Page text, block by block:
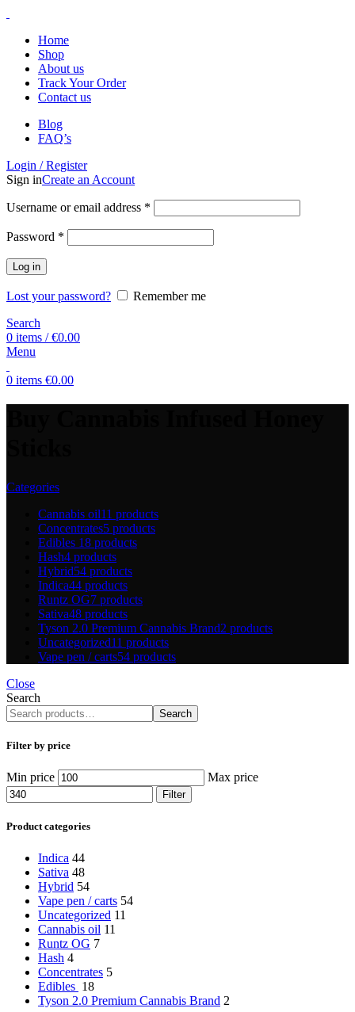
Home
Shop
About us
Track Your Order
Contact us
Blog
FAQ’s
Login / Register
Sign inCreate an Account
Username or email address *
Password *
Log in
Lost your password?
Remember me
Search
0 items / €0.00
Menu
0 items €0.00
Categories
Cannabis oil11 products
Concentrates5 products
Edibles 18 products
Hash4 products
Hybrid54 products
Indica44 products
Runtz OG7 products
Sativa48 products
Tyson 2.0 Premium Cannabis Brand2 products
Uncategorized11 products
Vape pen / carts54 products
Close
Search
Search
Filter by price
Min price Max price
Filter
Product categories
Indica 44
Sativa 48
Hybrid 54
Vape pen / carts 54
Uncategorized 11
Cannabis oil 11
Runtz OG 7
Hash 4
Concentrates 5
Edibles 18
Tyson 2.0 Premium Cannabis Brand 2